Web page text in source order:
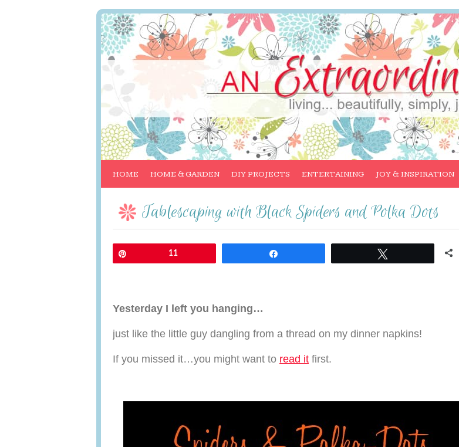
HOME HOME & GARDEN DIY PROJECTS ENTERTAINING JOY & INSPIRATION
Tablescaping with Black Spiders and Polka Dots
11
Yesterday I left you hanging…
just like the little guy dangling from a thread on my dinner napkins!
If you missed it…you might want to read it first.